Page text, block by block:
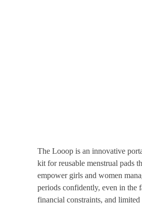
The Looop is an innovative
kit for reusable menstrual pads
empower girls and women
periods confidently, even in the
financial constraints, and limited